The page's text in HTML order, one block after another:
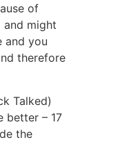
of
and might
and you
therefore
Talked)
better – 17
the